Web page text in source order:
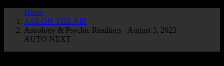
Home
A1R ON THE AIR
Astrology & Psychic Readings - August 3, 2023
AUTO NEXT